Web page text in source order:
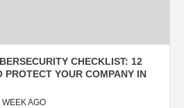
CHECKLIST: 12
PROTECT YOUR COMPANY IN
WEEK AGO